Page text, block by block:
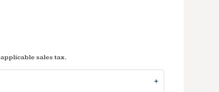
sales tax.